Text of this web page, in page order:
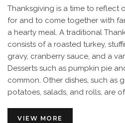
Thanksgiving is a time to reflect
for and to come together with
a hearty meal. A traditional
consists of a roasted turkey,
gravy, cranberry sauce, and a
Desserts such as pumpkin pie
common. Other dishes, such as
potatoes, salads, and rolls, are
is important to remember to
VIEW MORE